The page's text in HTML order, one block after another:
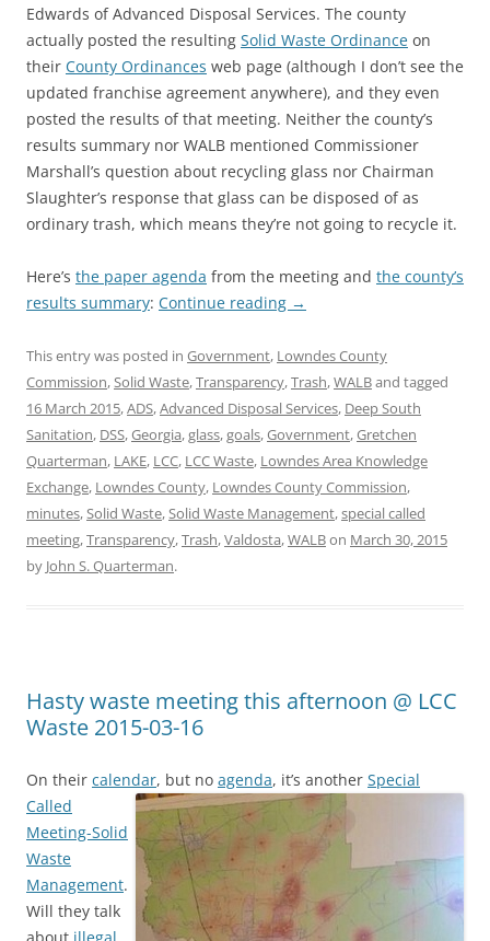
Edwards of Advanced Disposal Services. The county
actually posted the resulting Solid Waste Ordinance on
their County Ordinances web page (although I don’t see the
updated franchise agreement anywhere), and they even
posted the results of that meeting. Neither the county’s
results summary nor WALB mentioned Commissioner
Marshall’s question about recycling glass nor Chairman
Slaughter’s response that glass can be disposed of as
ordinary trash, which means they’re not going to recycle it.
Here’s the paper agenda from the meeting and the county’s
results summary: Continue reading →
This entry was posted in Government, Lowndes County
Commission,Solid Waste,Transparency,Trash,WALBand tagged
16 March 2015,ADS,Advanced Disposal Services, Deep South
Sanitation, DSS,Georgia,glass,goals,Government,Gretchen
Quarterman, LAKE, LCC, LCC Waste, Lowndes Area Knowledge
Exchange, Lowndes County, Lowndes County Commission,
minutes,Solid Waste,Solid Waste Management,special called
meeting,Transparency,Trash,Valdosta,WALBon March 30, 2015
by John S. Quarterman.
Hasty waste meeting this afternoon @ LCC
Waste 2015-03-16
On their calendar, but no agenda, it’s another Special
Called
Meeting-Solid
Waste
Management.
Will they talk